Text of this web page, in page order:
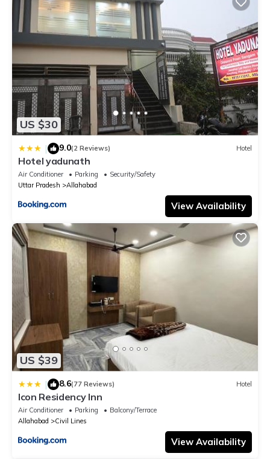
US $30
| 9.0(2 Reviews) Hotel
Hotel yadunath
Air Conditioner Parking
Security/Safety
Uttar Pradesh
Allahabad
View Availability
US $39
| 8.6(77 Reviews) Hotel
Icon Residency Inn
Air Conditioner Parking
Balcony/Terrace
Allahabad
Civil Lines
View Availability